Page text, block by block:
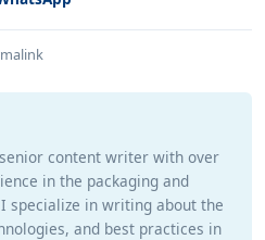
senior content writer with over
in the packaging and
specialize in writing about the
and best practices in